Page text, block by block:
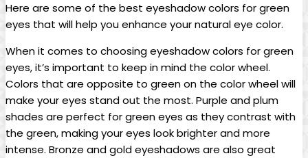
Here are some of the best eyeshadow colors for green
eyes that will help you enhance your⁤ natural ⁢eye color.
When it comes to choosing eyeshadow colors for green
eyes, it’s important to keep in mind the color ‌wheel.
Colors ⁣that are opposite to green on the color wheel will
make your eyes stand out the most. Purple and plum
shades are perfect for green eyes as they contrast with
⁢the green, making ⁢your eyes look brighter and ​more
intense. Bronze⁤ and gold eyeshadows are also ‌great